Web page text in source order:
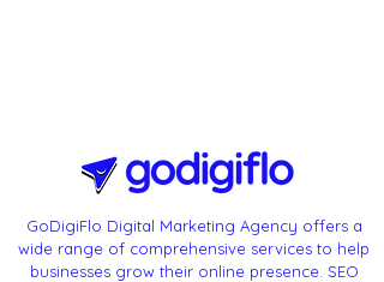
GoDigiFlo Digital Marketing Agency offers a
wide range of comprehensive services to help
businesses grow their online presence. SEO